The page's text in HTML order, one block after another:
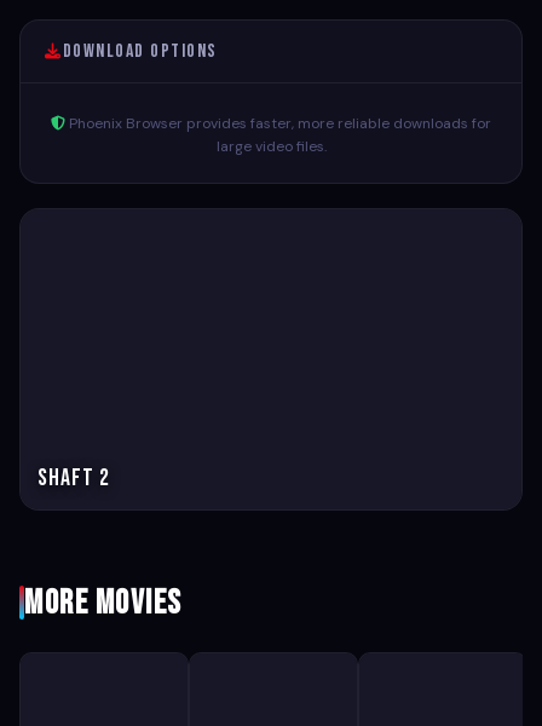
Download Options
Phoenix Browser provides faster, more reliable downloads for
large video files.
Shaft 2
More Movies